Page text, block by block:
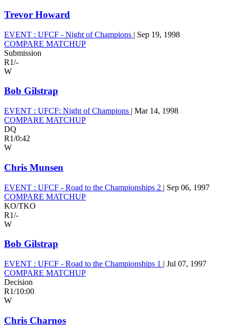
Trevor Howard
EVENT : UFCF - Night of Champions | Sep 19, 1998
COMPARE MATCHUP
Submission
R1/-
W
Bob Gilstrap
EVENT : UFCF: Night of Champions | Mar 14, 1998
COMPARE MATCHUP
DQ
R1/0:42
W
Chris Munsen
EVENT : UFCF - Road to the Championships 2 | Sep 06, 1997
COMPARE MATCHUP
KO/TKO
R1/-
W
Bob Gilstrap
EVENT : UFCF - Road to the Championships 1 | Jul 07, 1997
COMPARE MATCHUP
Decision
R1/10:00
W
Chris Charnos